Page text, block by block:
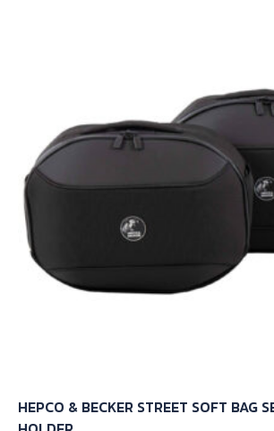
HEPCO & BECKER STREET SOFT BAG